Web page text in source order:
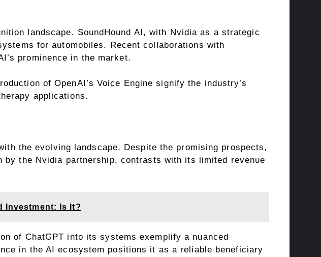
landscape. SoundHound AI, with Nvidia as a strategic
for automobiles. Recent collaborations with
prominence in the market.
of OpenAI’s Voice Engine signify the industry’s
applications.
the evolving landscape. Despite the promising prospects,
by the Nvidia partnership, contrasts with its limited revenue
Investment: Is It?
of ChatGPT into its systems exemplify a nuanced
in the AI ecosystem positions it as a reliable beneficiary